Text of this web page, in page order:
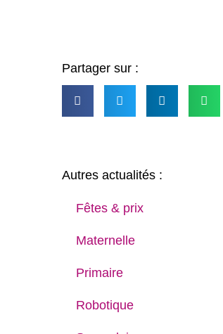
Partager sur :
Autres actualités :
Fêtes & prix
Maternelle
Primaire
Robotique